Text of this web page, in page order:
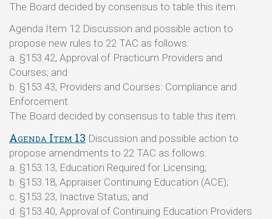
The Board decided by consensus to table this item.
Agenda Item 12 Discussion and possible action to
propose new rules to 22 TAC as follows:
a. §153.42, Approval of Practicum Providers and
Courses; and
b. §153.43, Providers and Courses: Compliance and
Enforcement
The Board decided by consensus to table this item.
Agenda Item 13 Discussion and possible action to
propose amendments to 22 TAC as follows:
a. §153.13, Education Required for Licensing;
b. §153.18, Appraiser Continuing Education (ACE);
c. §153.23, Inactive Status; and
d. §153.40, Approval of Continuing Education Providers